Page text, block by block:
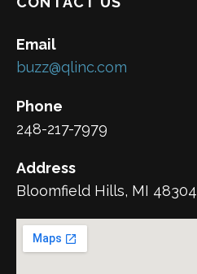
Email
buzz@qlinc.com
Phone
248-217-7979
Address
Bloomfield Hills, MI 48304